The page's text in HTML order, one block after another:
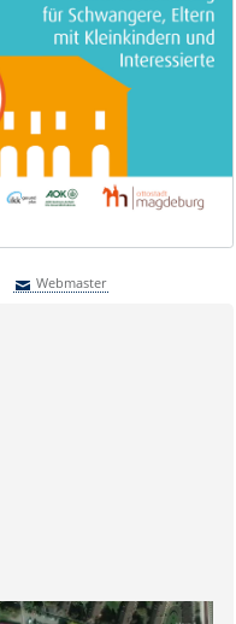
Webmaster